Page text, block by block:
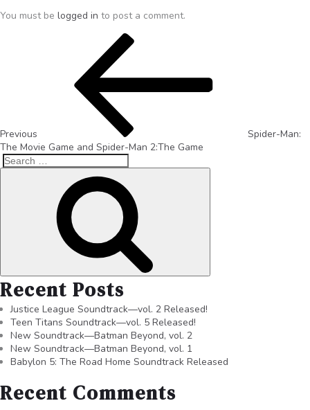
You must be logged in to post a comment.
Previous
Spider-Man:
The Movie Game and Spider-Man 2:The Game
Recent Posts
Justice League Soundtrack—vol. 2 Released!
Teen Titans Soundtrack—vol. 5 Released!
New Soundtrack—Batman Beyond, vol. 2
New Soundtrack—Batman Beyond, vol. 1
Babylon 5: The Road Home Soundtrack Released
Recent Comments